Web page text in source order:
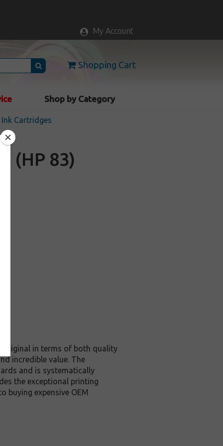
My Account
Shopping Cart
Shop by Category
Cartridges
(HP 83)
original in terms of both quality
incredible value. The
and is systematically
the exceptional printing
buying expensive OEM